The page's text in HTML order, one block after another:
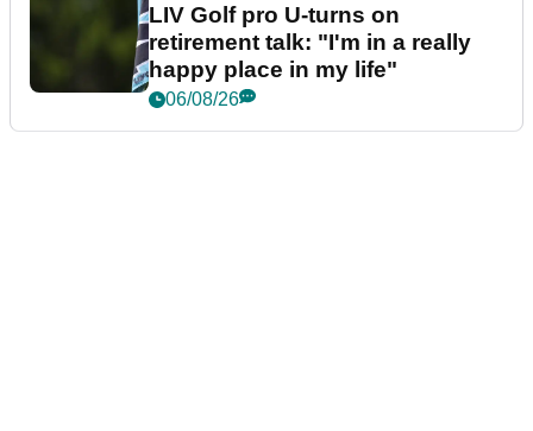
LIV Golf pro U-turns on
retirement talk: "I'm in a really
happy place in my life"
06/08/26